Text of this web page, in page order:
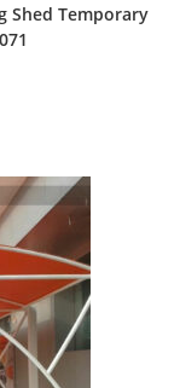
Shed Temporary